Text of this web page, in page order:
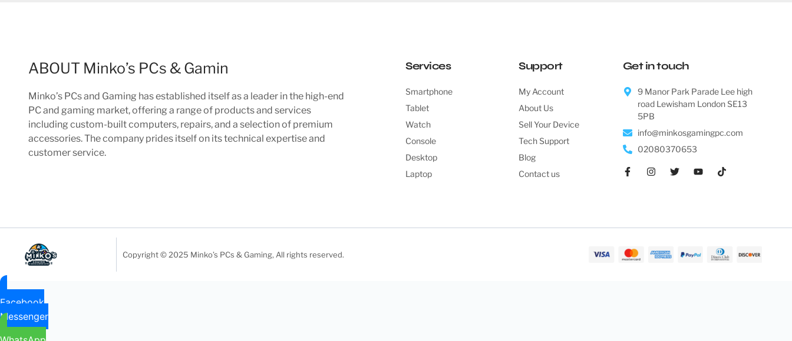
ABOUT Minko’s PCs & Gamin
Minko’s PCs and Gaming has established itself as a leader in the high-end
PC and gaming market, offering a range of products and services
including custom-built computers, repairs, and a selection of premium
accessories. The company prides itself on its technical expertise and
customer service.
Services
Smartphone
Tablet
Watch
Console
Desktop
Laptop
Support
My Account
About Us
Sell Your Device
Tech Support
Blog
Contact us
Get in touch
9 Manor Park Parade Lee high
road Lewisham London SE13
5PB
info@minkosgamingpc.com
02080370653
Copyright © 2025 Minko’s PCs & Gaming, All rights reserved.
Facebook
Messenger